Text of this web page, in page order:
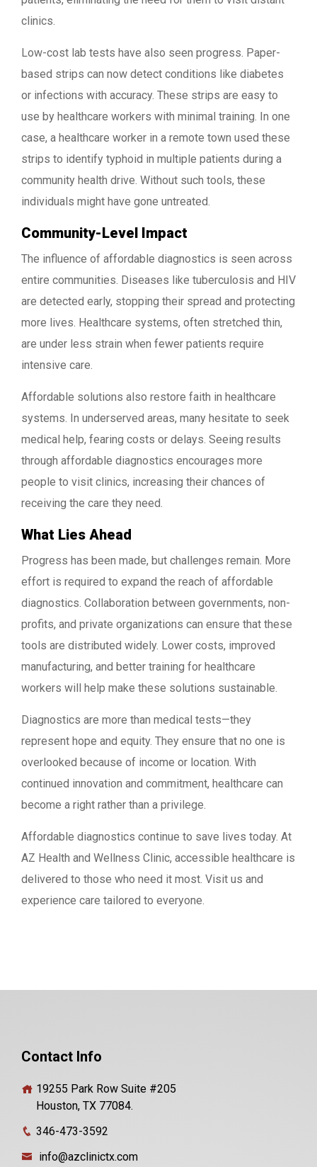
clinics.
Low-cost lab tests have also seen progress. Paper-
based strips can now detect conditions like diabetes
or infections with accuracy. These strips are easy to
use by healthcare workers with minimal training. In one
case, a healthcare worker in a remote town used these
strips to identify typhoid in multiple patients during a
community health drive. Without such tools, these
individuals might have gone untreated.
Community-Level Impact
The influence of affordable diagnostics is seen across
entire communities. Diseases like tuberculosis and HIV
are detected early, stopping their spread and protecting
more lives. Healthcare systems, often stretched thin,
are under less strain when fewer patients require
intensive care.
Affordable solutions also restore faith in healthcare
systems. In underserved areas, many hesitate to seek
medical help, fearing costs or delays. Seeing results
through affordable diagnostics encourages more
people to visit clinics, increasing their chances of
receiving the care they need.
What Lies Ahead
Progress has been made, but challenges remain. More
effort is required to expand the reach of affordable
diagnostics. Collaboration between governments, non-
profits, and private organizations can ensure that these
tools are distributed widely. Lower costs, improved
manufacturing, and better training for healthcare
workers will help make these solutions sustainable.
Diagnostics are more than medical tests—they
represent hope and equity. They ensure that no one is
overlooked because of income or location. With
continued innovation and commitment, healthcare can
become a right rather than a privilege.
Affordable diagnostics continue to save lives today. At
AZ Health and Wellness Clinic, accessible healthcare is
delivered to those who need it most. Visit us and
experience care tailored to everyone.
Contact Info
19255 Park Row Suite #205
Houston, TX 77084.
346-473-3592
info@azclinictx.com